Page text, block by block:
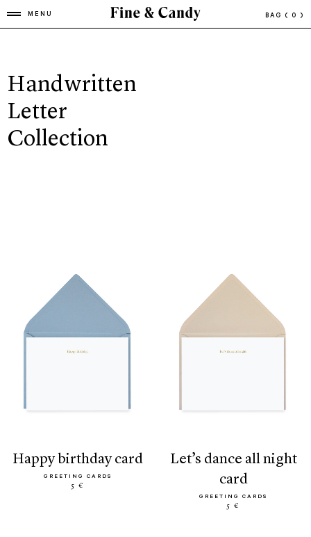
MENU BAG ( 0 )
Handwritten
Letter
Collection
happy birthday card
GREETING CARDS
5 €
let’s dance all night
card
GREETING CARDS
5 €